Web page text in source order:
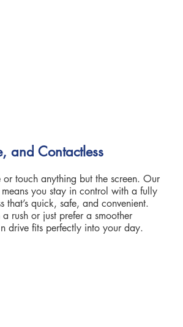
and Contactless
touch anything but the screen. Our
means you stay in control with a fully
that’s quick, safe, and convenient.
rush or just prefer a smoother
drive fits perfectly into your day.